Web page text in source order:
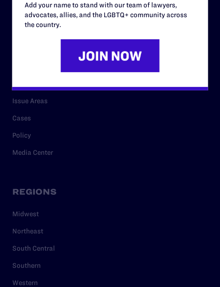
Careers
Privacy Policy
Issue Areas
Cases
Policy
Media Center
REGIONS
Midwest
Northeast
South Central
Southern
Western
Add your name to stand with our team of lawyers,
advocates, allies, and the LGBTQ+ community across
the country.